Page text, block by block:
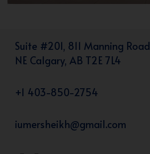
Suite #201, 811 Manning Road
NE Calgary, AB T2E 7L4
+1 403-850-2754
iumersheikh@gmail.com